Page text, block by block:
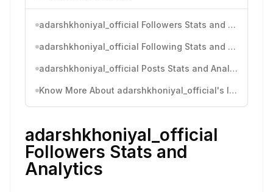
adarshkhoniyal_official Followers Stats and Analytics
adarshkhoniyal_official Following Stats and Analytics
adarshkhoniyal_official Posts Stats and Analytics
Know More About adarshkhoniyal_official's Instagram Activity
adarshkhoniyal_official
Followers Stats and
Analytics